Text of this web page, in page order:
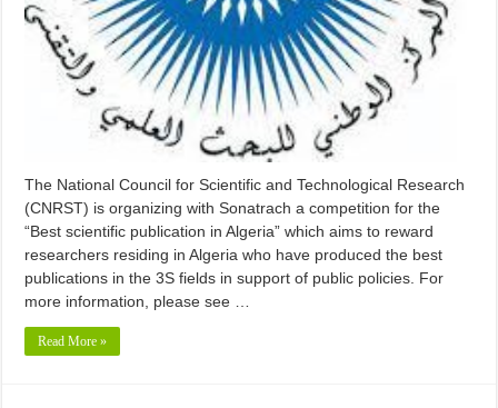
The National Council for Scientific and Technological Research
(CNRST) is organizing with Sonatrach a competition for the
“Best scientific publication in Algeria” which aims to reward
researchers residing in Algeria who have produced the best
publications in the 3S fields in support of public policies. For
more information, please see …
Read More »